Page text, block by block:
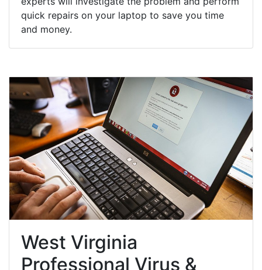
quick repairs on your laptop to save you time
and money.
West Virginia
Professional Virus &